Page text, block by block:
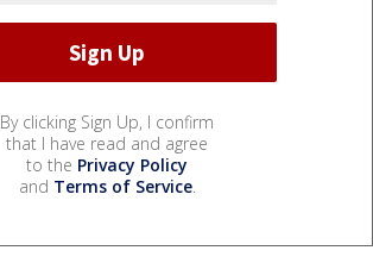
By clicking Sign Up, I confirm
that I have read and agree
to the Privacy Policy
and Terms of Service.